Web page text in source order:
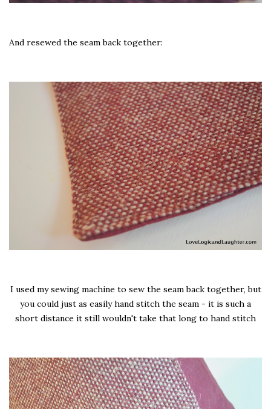
And resewed the seam back together:
I used my sewing machine to sew the seam back together, but
you could just as easily hand stitch the seam - it is such a
short distance it still wouldn't take that long to hand stitch